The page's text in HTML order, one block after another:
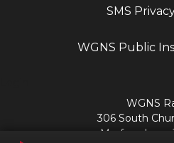
SMS
WGNS Public
WGNS
306 South
Murfreesboro,